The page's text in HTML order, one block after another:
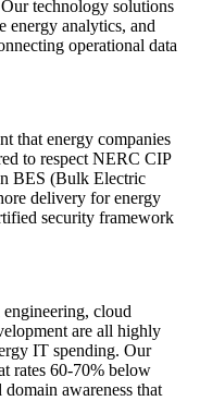
technology solutions
energy analytics, and
operational data
that energy companies
to respect NERC CIP
BES (Bulk Electric
delivery for energy
security framework
cloud
are all highly
IT spending. Our
rates 60-70% below
awareness that